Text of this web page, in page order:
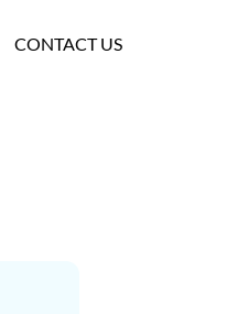
CONTACT US